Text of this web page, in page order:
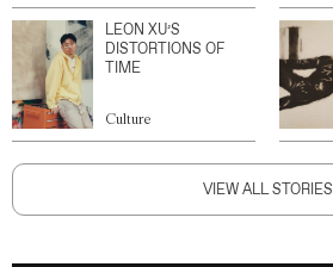
LEON XU’S
DISTORTIONS OF
TIME
Culture
VIEW ALL STORIES